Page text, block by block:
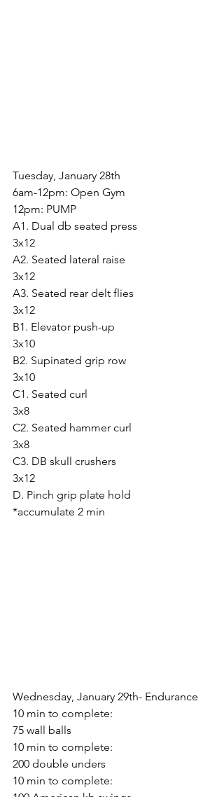
Tuesday, January 28th
6am-12pm: Open Gym
12pm: PUMP
A1. Dual db seated press
3x12
A2. Seated lateral raise
3x12
A3. Seated rear delt flies
3x12
B1. Elevator push-up
3x10
B2. Supinated grip row
3x10
C1. Seated curl
3x8
C2. Seated hammer curl
3x8
C3. DB skull crushers
3x12
D. Pinch grip plate hold
*accumulate 2 min
Wednesday, January 29th- Endurance
10 min to complete:
75 wall balls
10 min to complete:
200 double unders
10 min to complete: